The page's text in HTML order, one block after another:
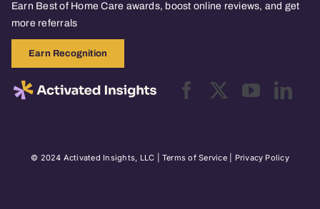
Earn Best of Home Care awards, boost online reviews, and get
more referrals
Earn Recognition
© 2024 Activated Insights, LLC | Terms of Service| Privacy Policy